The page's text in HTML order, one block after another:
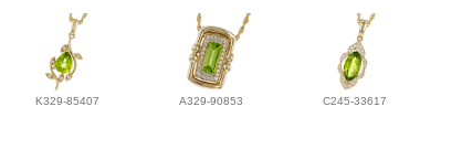
K329-85407 A329-90853 C245-33617